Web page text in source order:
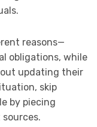
reasons—
obligations, while
updating their
skip
by piecing